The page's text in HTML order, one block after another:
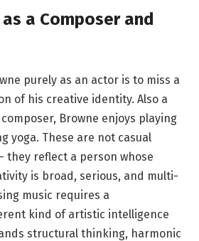
a Composer and
purely as an actor is to miss a
of his creative identity. Also a
Browne enjoys playing
yoga. These are not casual
they reflect a person whose
is broad, serious, and multi-
music requires a
kind of artistic intelligence
structural thinking, harmonic